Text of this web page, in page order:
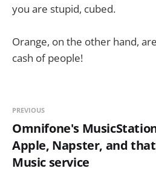
you are stupid, cubed.
Orange, on the other hand,
cash of people!
PREVIOUS
Omnifone's
Apple, Napster, and
Music service